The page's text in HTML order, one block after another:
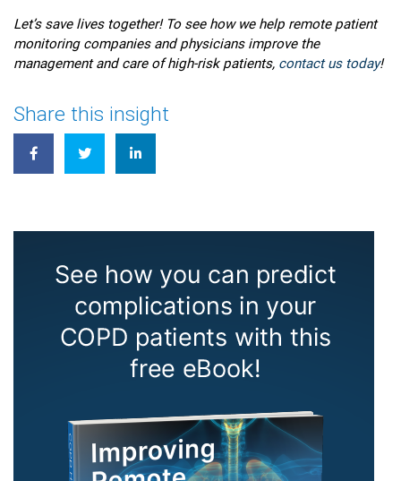
Let’s save lives together! To see how we help remote patient
monitoring companies and physicians improve the
management and care of high-risk patients, contact us today!
Share this insight